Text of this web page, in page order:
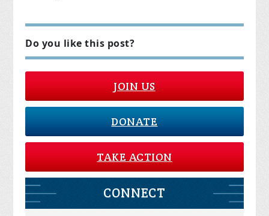
Do you like this post?
JOIN US
DONATE
TAKE ACTION
CONNECT